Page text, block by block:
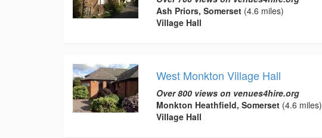
Ash Priors, Somerset(4.6 miles)
Village Hall
West Monkton Village Hall
Over 800 views on venues4hire.org
Monkton Heathfield, Somerset(4.6 miles)
Village Hall